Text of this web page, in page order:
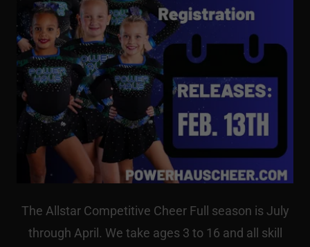
The Allstar Competitive Cheer Full season is July
through April. We take ages 3 to 16 and all skill